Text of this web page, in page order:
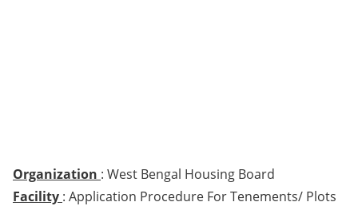
Organization : West Bengal Housing Board
Facility : Application Procedure For Tenements/ Plots